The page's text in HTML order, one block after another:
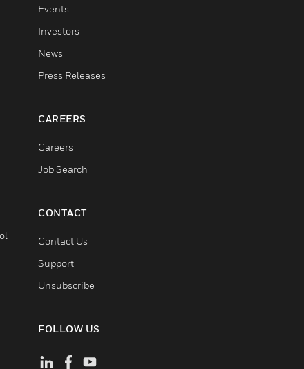
Events
Investors
News
Press Releases
CAREERS
Careers
Job Search
CONTACT
Contact Us
Support
Unsubscribe
FOLLOW US